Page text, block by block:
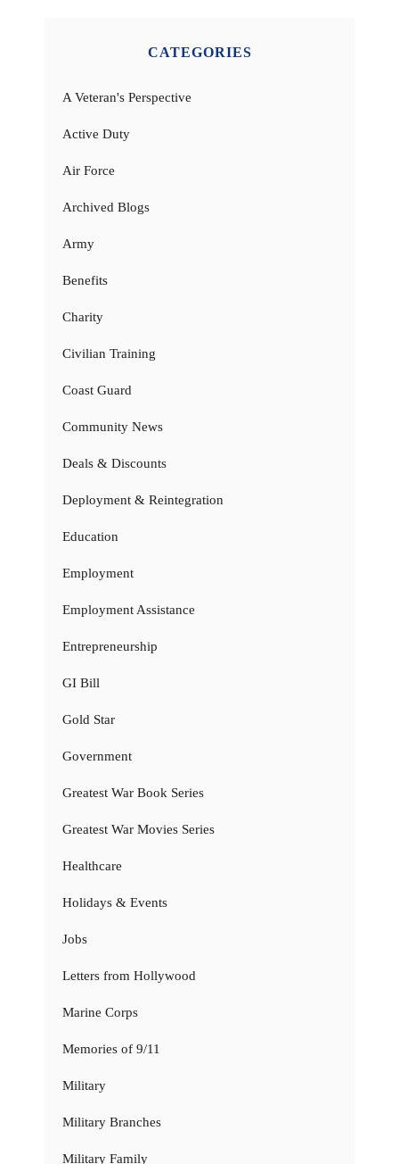
CATEGORIES
A Veteran's Perspective
Active Duty
Air Force
Archived Blogs
Army
Benefits
Charity
Civilian Training
Coast Guard
Community News
Deals & Discounts
Deployment & Reintegration
Education
Employment
Employment Assistance
Entrepreneurship
GI Bill
Gold Star
Government
Greatest War Book Series
Greatest War Movies Series
Healthcare
Holidays & Events
Jobs
Letters from Hollywood
Marine Corps
Memories of 9/11
Military
Military Branches
Military Family